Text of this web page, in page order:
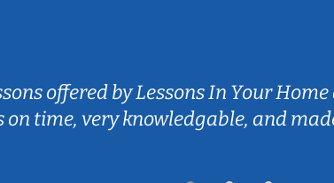
offered by Lessons In Your
time, very knowledgable, and